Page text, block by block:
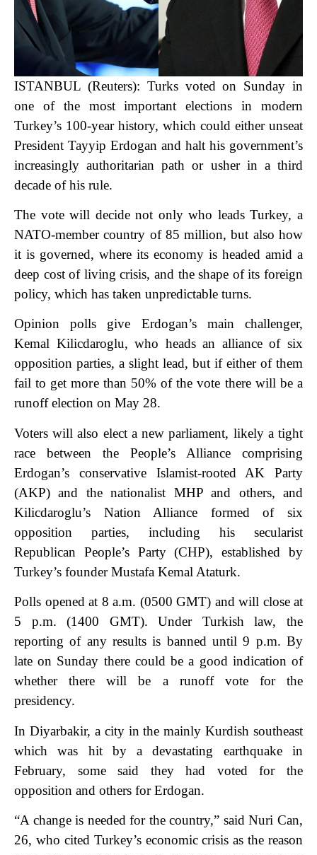
ISTANBUL (Reuters): Turks voted on Sunday in
one of the most important elections in modern
Turkey’s 100-year history, which could either unseat
President Tayyip Erdogan and halt his government’s
increasingly authoritarian path or usher in a third
decade of his rule.
The vote will decide not only who leads Turkey, a
NATO-member country of 85 million, but also how
it is governed, where its economy is headed amid a
deep cost of living crisis, and the shape of its foreign
policy, which has taken unpredictable turns.
Opinion polls give Erdogan’s main challenger,
Kemal Kilicdaroglu, who heads an alliance of six
opposition parties, a slight lead, but if either of them
fail to get more than 50% of the vote there will be a
runoff election on May 28.
Voters will also elect a new parliament, likely a tight
race between the People’s Alliance comprising
Erdogan’s conservative Islamist-rooted AK Party
(AKP) and the nationalist MHP and others, and
Kilicdaroglu’s Nation Alliance formed of six
opposition parties, including his secularist
Republican People’s Party (CHP), established by
Turkey’s founder Mustafa Kemal Ataturk.
Polls opened at 8 a.m. (0500 GMT) and will close at
5 p.m. (1400 GMT). Under Turkish law, the
reporting of any results is banned until 9 p.m. By
late on Sunday there could be a good indication of
whether there will be a runoff vote for the
presidency.
In Diyarbakir, a city in the mainly Kurdish southeast
which was hit by a devastating earthquake in
February, some said they had voted for the
opposition and others for Erdogan.
“A change is needed for the country,” said Nuri Can,
26, who cited Turkey’s economic crisis as the reason